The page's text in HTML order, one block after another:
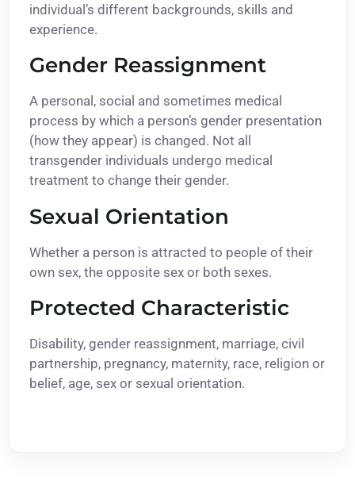
individual’s different backgrounds, skills and
experience.
Gender Reassignment
A personal, social and sometimes medical
process by which a person’s gender presentation
(how they appear) is changed. Not all
transgender individuals undergo medical
treatment to change their gender.
Sexual Orientation
Whether a person is attracted to people of their
own sex, the opposite sex or both sexes.
Protected Characteristic
Disability, gender reassignment, marriage, civil
partnership, pregnancy, maternity, race, religion or
belief, age, sex or sexual orientation.